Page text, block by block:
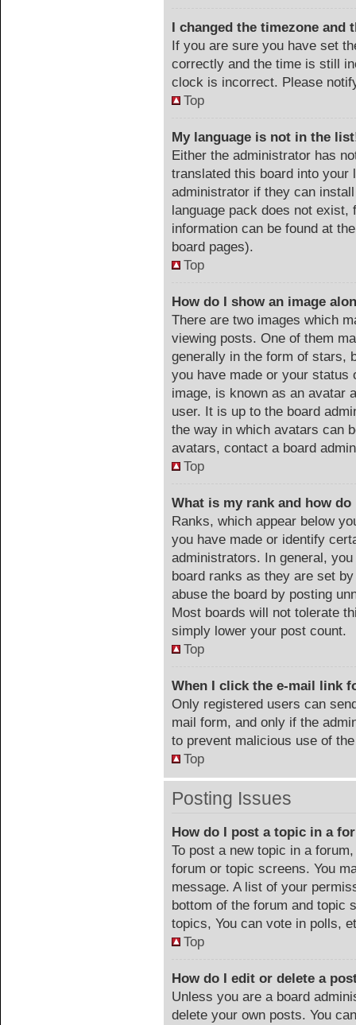
I changed the timezone
If you are sure you have set
correctly and the time is still
clock is incorrect. Please
Top
My language is not in the
Either the administrator has
translated this board into your
administrator if they can
language pack does not
information can be found at
board pages).
Top
How do I show an image
There are two images which
viewing posts. One of them
generally in the form of stars,
you have made or your status
image, is known as an avatar
user. It is up to the board
the way in which avatars can
avatars, contact a board
Top
What is my rank and how do
Ranks, which appear below
you have made or identify
administrators. In general,
board ranks as they are set
abuse the board by posting
Most boards will not tolerate
simply lower your post count.
Top
When I click the e-mail link
Only registered users can
mail form, and only if the
to prevent malicious use of
Top
Posting Issues
How do I post a topic in a
To post a new topic in a
forum or topic screens. You
message. A list of your
bottom of the forum and topic
topics, You can vote in polls,
Top
How do I edit or delete a
Unless you are a board
delete your own posts. You